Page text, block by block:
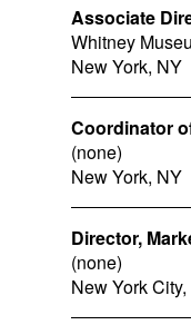
Associate
Whitney
New York, NY
Coordinator
(none)
New York, NY
Director,
(none)
New York